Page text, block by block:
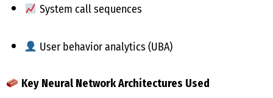
System call sequences
User behavior analytics (UBA)
Key Neural Network Architectures Used